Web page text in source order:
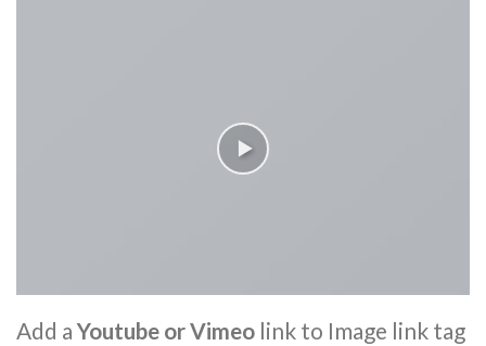
Add aYoutube or Vimeo link to Image link tag